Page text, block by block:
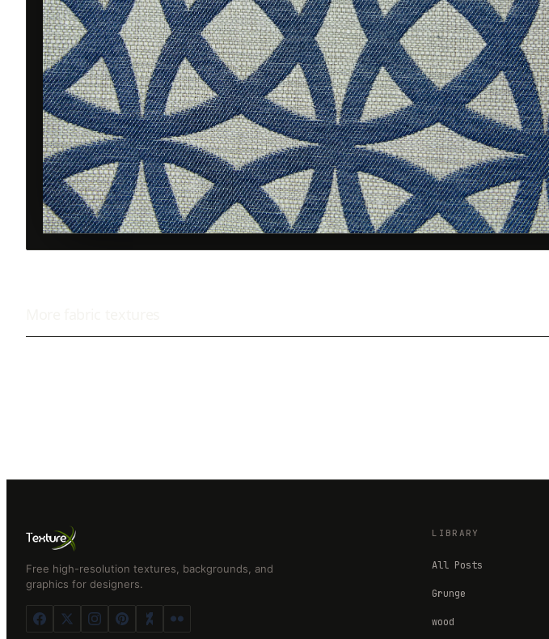
Free high-resolution textures, backgrounds, and
graphics for designers.
LIBRARY
All Posts
Grunge
wood